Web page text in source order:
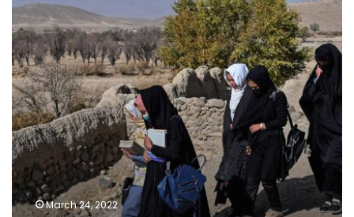
to
school
for
Afghan
girls
above
6th
grade
March 24, 2022